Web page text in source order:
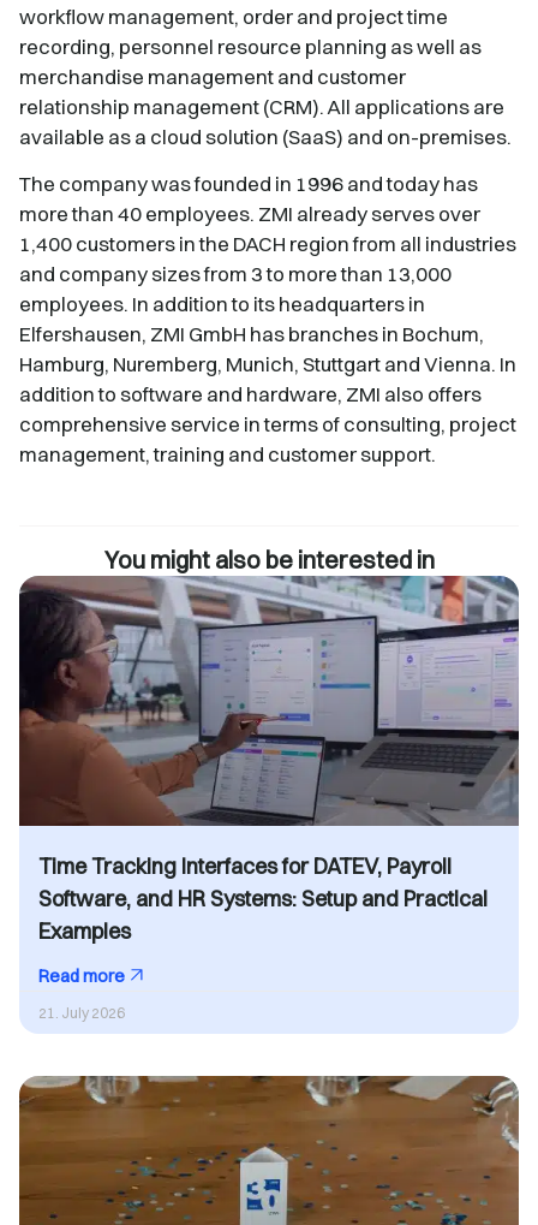
workflow management, order and project time
recording, personnel resource planning as well as
merchandise management and customer
relationship management (CRM). All applications are
available as a cloud solution (SaaS) and on-premises.
The company was founded in 1996 and today has
more than 40 employees. ZMI already serves over
1,400 customers in the DACH region from all industries
and company sizes from 3 to more than 13,000
employees. In addition to its headquarters in
Elfershausen, ZMI GmbH has branches in Bochum,
Hamburg, Nuremberg, Munich, Stuttgart and Vienna. In
addition to software and hardware, ZMI also offers
comprehensive service in terms of consulting, project
management, training and customer support.
You might also be interested in
Time Tracking Interfaces for DATEV, Payroll
Software, and HR Systems: Setup and Practical
Examples
Read more
21. July 2026